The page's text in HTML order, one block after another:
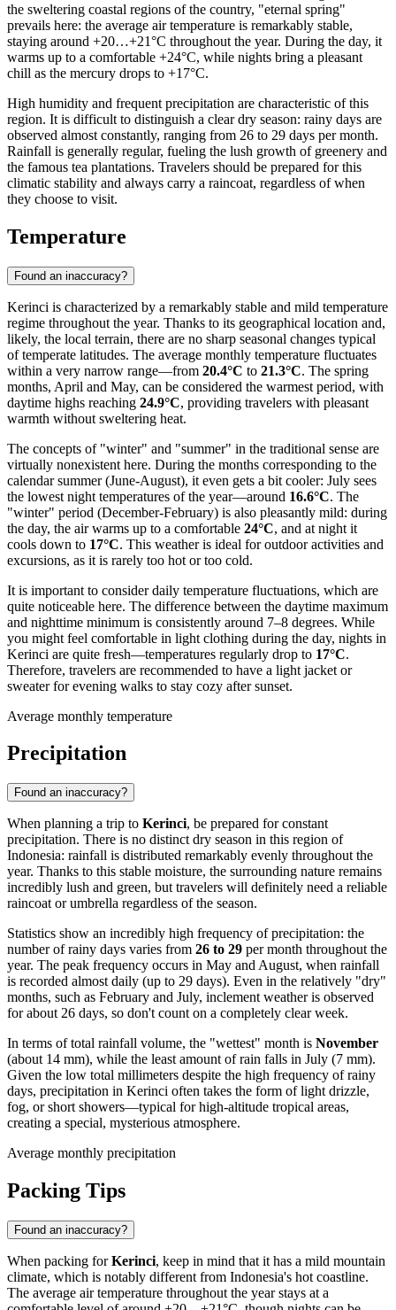
the sweltering coastal regions of the country, "eternal spring"
prevails here: the average air temperature is remarkably stable,
staying around +20…+21°C throughout the year. During the day, it
warms up to a comfortable +24°C, while nights bring a pleasant
chill as the mercury drops to +17°C.
High humidity and frequent precipitation are characteristic of this
region. It is difficult to distinguish a clear dry season: rainy days are
observed almost constantly, ranging from 26 to 29 days per month.
Rainfall is generally regular, fueling the lush growth of greenery and
the famous tea plantations. Travelers should be prepared for this
climatic stability and always carry a raincoat, regardless of when
they choose to visit.
Temperature
Found an inaccuracy?
Kerinci is characterized by a remarkably stable and mild temperature
regime throughout the year. Thanks to its geographical location and,
likely, the local terrain, there are no sharp seasonal changes typical
of temperate latitudes. The average monthly temperature fluctuates
within a very narrow range—from 20.4°C to 21.3°C. The spring
months, April and May, can be considered the warmest period, with
daytime highs reaching 24.9°C, providing travelers with pleasant
warmth without sweltering heat.
The concepts of "winter" and "summer" in the traditional sense are
virtually nonexistent here. During the months corresponding to the
calendar summer (June-August), it even gets a bit cooler: July sees
the lowest night temperatures of the year—around 16.6°C. The
"winter" period (December-February) is also pleasantly mild: during
the day, the air warms up to a comfortable 24°C, and at night it
cools down to 17°C. This weather is ideal for outdoor activities and
excursions, as it is rarely too hot or too cold.
It is important to consider daily temperature fluctuations, which are
quite noticeable here. The difference between the daytime maximum
and nighttime minimum is consistently around 7–8 degrees. While
you might feel comfortable in light clothing during the day, nights in
Kerinci are quite fresh—temperatures regularly drop to 17°C.
Therefore, travelers are recommended to have a light jacket or
sweater for evening walks to stay cozy after sunset.
Average monthly temperature
Precipitation
Found an inaccuracy?
When planning a trip to Kerinci, be prepared for constant
precipitation. There is no distinct dry season in this region of
Indonesia: rainfall is distributed remarkably evenly throughout the
year. Thanks to this stable moisture, the surrounding nature remains
incredibly lush and green, but travelers will definitely need a reliable
raincoat or umbrella regardless of the season.
Statistics show an incredibly high frequency of precipitation: the
number of rainy days varies from 26 to 29 per month throughout the
year. The peak frequency occurs in May and August, when rainfall
is recorded almost daily (up to 29 days). Even in the relatively "dry"
months, such as February and July, inclement weather is observed
for about 26 days, so don't count on a completely clear week.
In terms of total rainfall volume, the "wettest" month is November
(about 14 mm), while the least amount of rain falls in July (7 mm).
Given the low total millimeters despite the high frequency of rainy
days, precipitation in Kerinci often takes the form of light drizzle,
fog, or short showers—typical for high-altitude tropical areas,
creating a special, mysterious atmosphere.
Average monthly precipitation
Packing Tips
Found an inaccuracy?
When packing forKerinci, keep in mind that it has a mild mountain
climate, which is notably different from Indonesia's hot coastline.
The average air temperature throughout the year stays at a